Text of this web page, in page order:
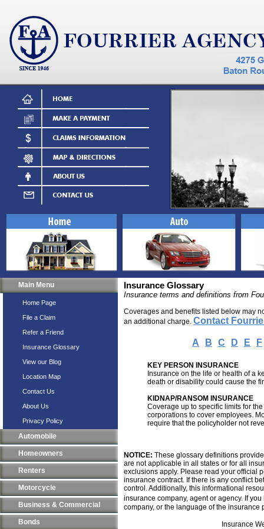
Main Menu
Home Page
File a Claim
Refer a Friend
Insurance Glossary
View our Blog
Location Map
Contact Us
About Us
Privacy Policy
Automobile
Homeowners
Renters
Motorcycle
Business & Commercial
Bonds
Insurance Glossary
Insurance terms and definitions from
Coverages and benefits listed below may
an additional charge. Contact
A B C D E F
KEY PERSON INSURANCE
Insurance on the life or health of a
death or disability could cause the
KIDNAP/RANSOM INSURANCE
Coverage up to specific limits for
corporations to cover employees.
require that the policyholder not
NOTICE: These glossary definitions
are not applicable in all states or for all
exclusions apply. Please read your official
insurance contract. If there is any conflict
control. Additionally, this informational
insurance company, agent or agency. If
company, or the language of the insurance
Insurance